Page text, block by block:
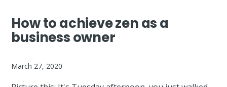
How to achieve zen as a
business owner
March 27, 2020